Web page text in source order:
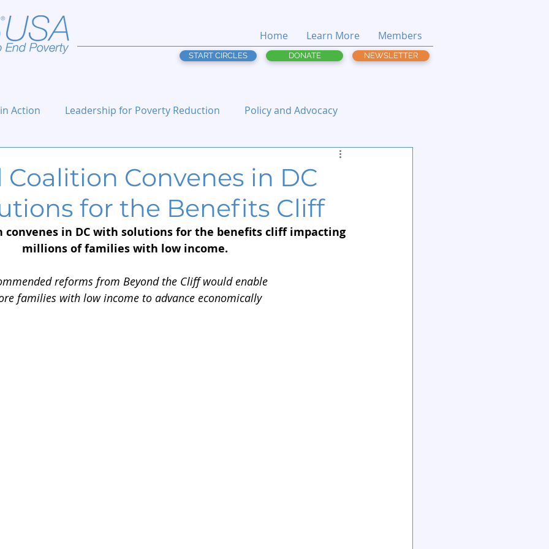
Home Learn More Members
START CIRCLES DONATE NEWSLETTER
Action Leadership for Poverty Reduction Policy and Advocacy
Convenes in DC
for the Benefits Cliff
in DC with solutions for the benefits cliff impacting
millions of families with low income.
reforms from Beyond the Cliff would enable
families with low income to advance economically